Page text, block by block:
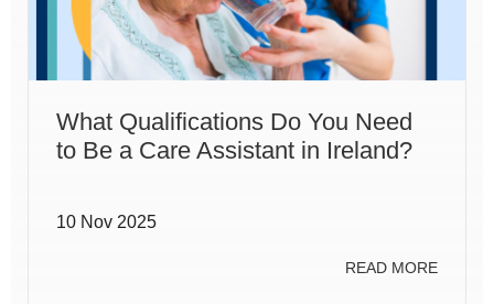
What Qualifications Do You Need
to Be a Care Assistant in Ireland?
10 Nov 2025
READ MORE